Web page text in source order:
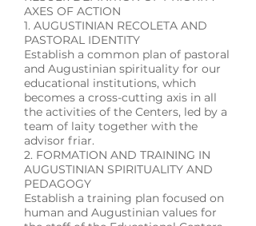
AXES OF ACTION
1. AUGUSTINIAN RECOLETA AND
PASTORAL IDENTITY
Establish a common plan of pastoral
and Augustinian spirituality for our
educational institutions, which
becomes a cross-cutting axis in all
the activities of the Centers, led by a
team of laity together with the
advisor friar.
2. FORMATION AND TRAINING IN
AUGUSTINIAN SPIRITUALITY AND
PEDAGOGY
Establish a training plan focused on
human and Augustinian values ​​for